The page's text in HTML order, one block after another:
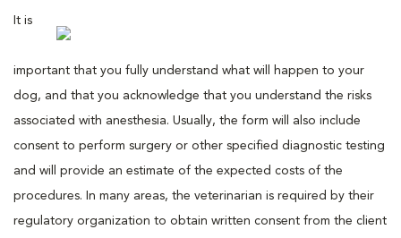
It is
important that you fully understand what will happen to your
dog, and that you acknowledge that you understand the risks
associated with anesthesia. Usually, the form will also include
consent to perform surgery or other specified diagnostic testing
and will provide an estimate of the expected costs of the
procedures. In many areas, the veterinarian is required by their
regulatory organization to obtain written consent from the client